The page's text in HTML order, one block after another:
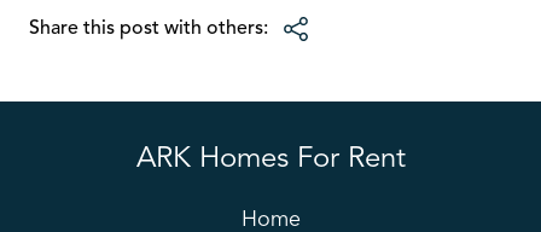
Share this post with others:
ARK Homes For Rent
Home